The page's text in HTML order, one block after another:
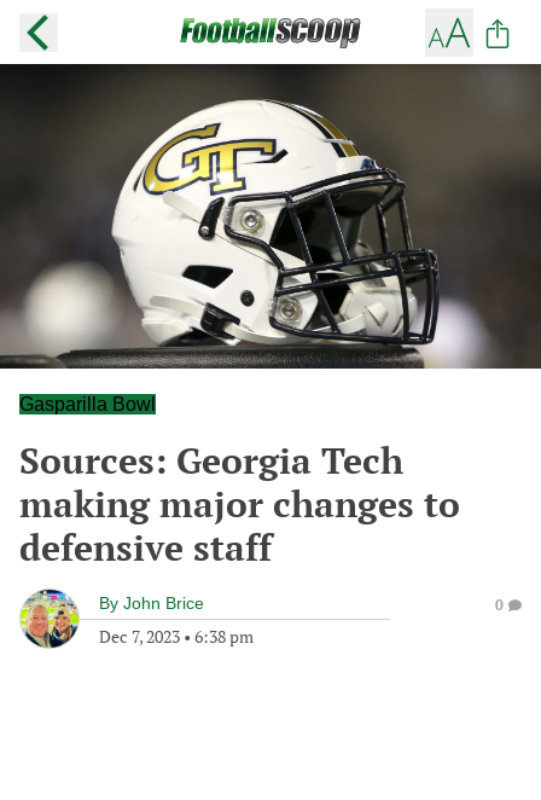
Gasparilla Bowl
Sources: Georgia Tech
making major changes to
defensive staff
By John Brice
Dec 7, 2023 • 6:38 pm
0